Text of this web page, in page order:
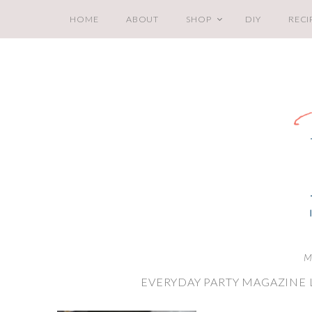
HOME ABOUT SHOP DIY
EVERYDAY PARTY